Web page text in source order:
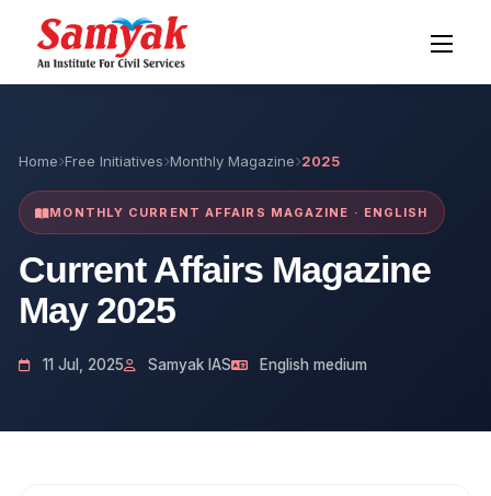
Home Free Initiatives Monthly Magazine 2025
MONTHLY CURRENT AFFAIRS MAGAZINE · ENGLISH
Current Affairs Magazine
May 2025
11 Jul, 2025 Samyak IAS English medium